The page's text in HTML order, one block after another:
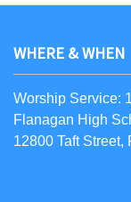
WHERE & WHEN
Worship Service:
Flanagan High
12800 Taft